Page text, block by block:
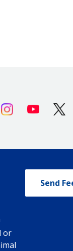
InstagramYoutube
or
Send